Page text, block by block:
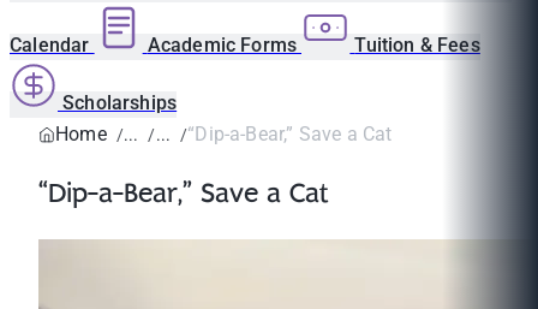
Calendar Academic Forms Tuition & Fees
Scholarships
Home
“Dip-a-Bear,” Save a Cat
“Dip-a-Bear,” Save a Cat